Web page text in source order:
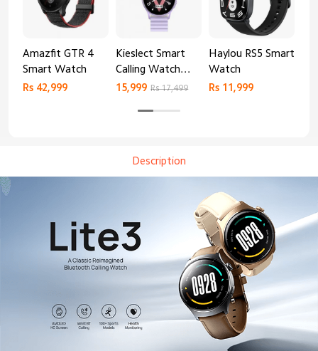
Amazfit GTR 4
Smart Watch
Rs 42,999
Kieslect Smart
Calling Watch
Lora 2
15,999 Rs 17,499
Haylou RS5 Smart
Watch
Rs 11,999
Description